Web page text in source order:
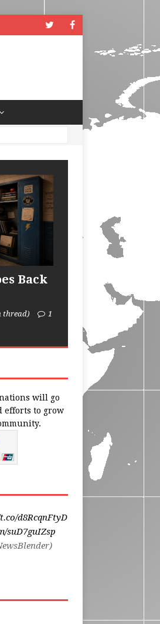
Back
thread)
1
will go
efforts to grow
d8RcqnFtyD
suD7guIZsp